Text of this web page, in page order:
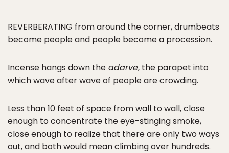
REVERBERATING from around the corner, drumbeats
become people and people become a procession.
Incense hangs down the adarve, the parapet into
which wave after wave of people are crowding.
Less than 10 feet of space from wall to wall, close
enough to concentrate the eye-stinging smoke,
close enough to realize that there are only two ways
out, and both would mean climbing over hundreds.